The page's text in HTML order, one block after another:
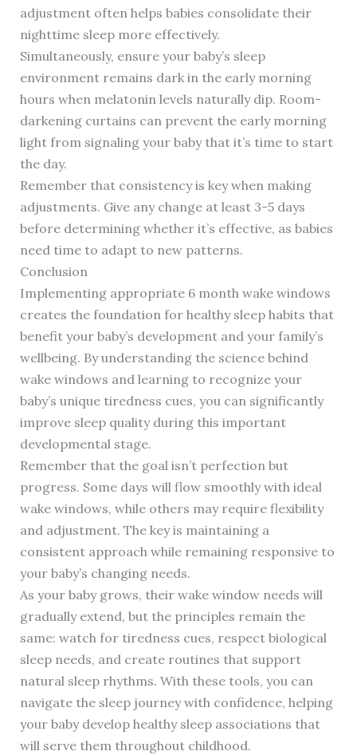
adjustment often helps babies consolidate their
nighttime sleep more effectively.
Simultaneously, ensure your baby’s sleep
environment remains dark in the early morning
hours when melatonin levels naturally dip. Room-
darkening curtains can prevent the early morning
light from signaling your baby that it’s time to start
the day.
Remember that consistency is key when making
adjustments. Give any change at least 3-5 days
before determining whether it’s effective, as babies
need time to adapt to new patterns.
Conclusion
Implementing appropriate 6 month wake windows
creates the foundation for healthy sleep habits that
benefit your baby’s development and your family’s
wellbeing. By understanding the science behind
wake windows and learning to recognize your
baby’s unique tiredness cues, you can significantly
improve sleep quality during this important
developmental stage.
Remember that the goal isn’t perfection but
progress. Some days will flow smoothly with ideal
wake windows, while others may require flexibility
and adjustment. The key is maintaining a
consistent approach while remaining responsive to
your baby’s changing needs.
As your baby grows, their wake window needs will
gradually extend, but the principles remain the
same: watch for tiredness cues, respect biological
sleep needs, and create routines that support
natural sleep rhythms. With these tools, you can
navigate the sleep journey with confidence, helping
your baby develop healthy sleep associations that
will serve them throughout childhood.